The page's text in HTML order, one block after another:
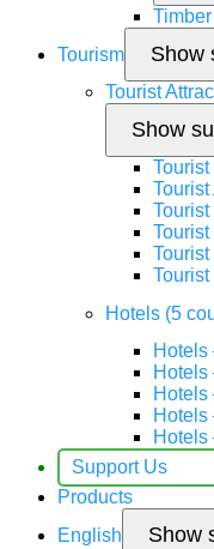
Tourism
Show
Tourist
Show
Tourist
Hotels (5
Hotels
Hotels
Hotels
Hotels
Hotels
Support Us
Products
English
Show